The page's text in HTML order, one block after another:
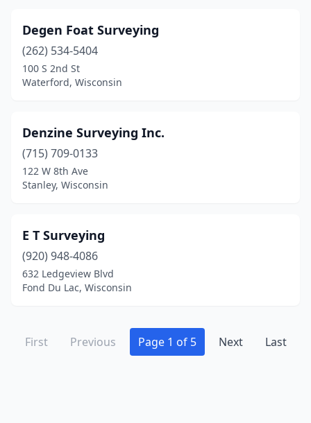
Degen Foat Surveying
(262) 534-5404
100 S 2nd St
Waterford, Wisconsin
Denzine Surveying Inc.
(715) 709-0133
122 W 8th Ave
Stanley, Wisconsin
E T Surveying
(920) 948-4086
632 Ledgeview Blvd
Fond Du Lac, Wisconsin
First Previous Page 1 of 5 Next Last